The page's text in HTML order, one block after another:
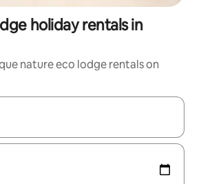
holiday rentals in
nature eco lodge rentals on
navigate with the up and down